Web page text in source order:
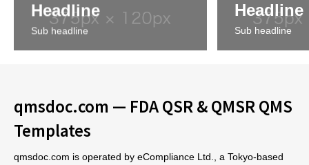
Headline
Sub headline
Headline
Sub headline
qmsdoc.com — FDA QSR & QMSR QMS
Templates
qmsdoc.com is operated by eCompliance Ltd., a Tokyo-based